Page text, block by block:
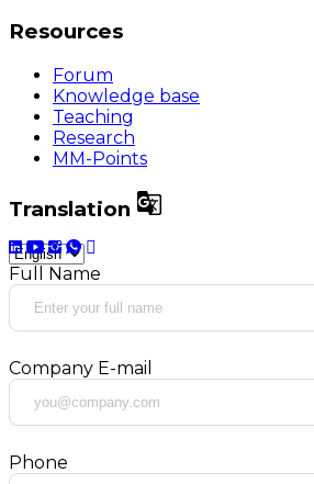
Resources
Forum
Knowledge base
Teaching
Research
MM-Points
Translation 
Full Name
Company E-mail
Phone